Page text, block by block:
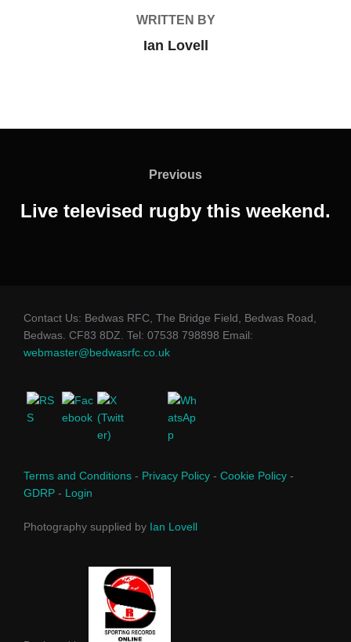
WRITTEN BY
Ian Lovell
Previous
Previous
Live televised rugby this weekend.
Contact Us: Bedwas RFC, The Bridge Field, Bedwas Road,
Bedwas. CF83 8DZ. Tel: 07538 798898 Email:
webmaster@bedwasrfc.co.uk
Terms and Conditions - Privacy Policy - Cookie Policy -
GDRP - Login
Photography supplied by Ian Lovell